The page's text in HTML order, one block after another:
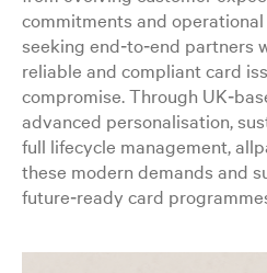
commitments and
seeking end‑to‑end partners
reliable and compliant card
compromise. Through
advanced personalisation,
full lifecycle management,
these modern demands and
future‑ready card